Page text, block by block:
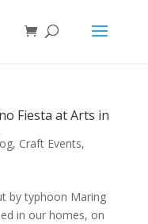
Fiesta at Arts in
, Craft Events,
by typhoon Maring
in our homes, on